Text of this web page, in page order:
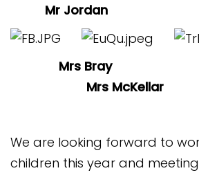
Mr Jordan
Mrs Bray Miss
Mrs McKellar
We are looking forward to
children this year and